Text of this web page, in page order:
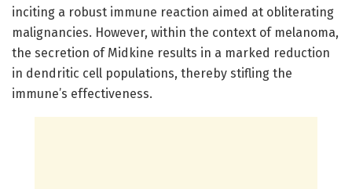
inciting a robust immune reaction aimed at obliterating
malignancies. However, within the context of melanoma,
the secretion of Midkine results in a marked reduction
in dendritic cell populations, thereby stifling the
immune’s effectiveness.